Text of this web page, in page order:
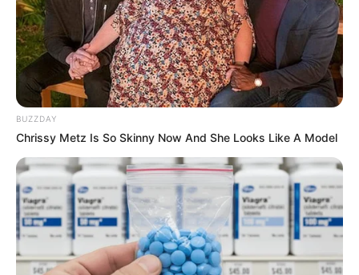
BUZZDAY
Chrissy Metz Is So Skinny Now And She Looks Like A Model